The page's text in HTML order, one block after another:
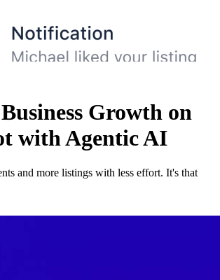
Growth on
with Agentic AI
and more listings with less effort. It's that